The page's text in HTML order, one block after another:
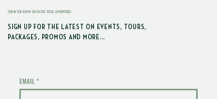
STAY IN THE KNOW ON PACIFIC EDGE ADVENTURES
SIGN UP FOR THE LATEST ON EVENTS, TOURS,
PACKAGES, PROMOS AND MORE...
EMAIL *